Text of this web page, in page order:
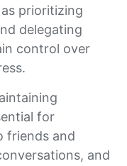
prioritizing
delegating
control over
for
friends and
and